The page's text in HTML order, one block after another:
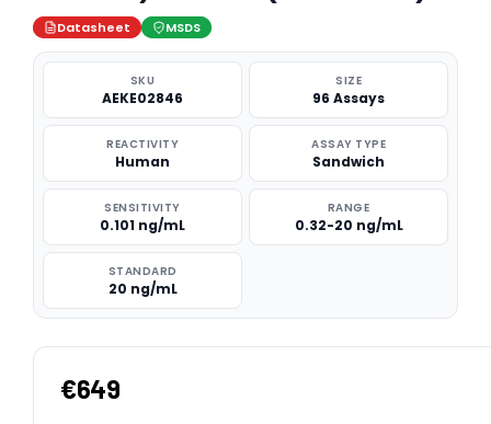
Datasheet MSDS
SKU
AEKE02846
SIZE
96 Assays
REACTIVITY
Human
ASSAY TYPE
Sandwich
SENSITIVITY
0.101 ng/mL
RANGE
0.32-20 ng/mL
STANDARD
20 ng/mL
€649